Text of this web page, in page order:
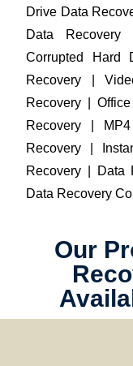
Drive Data
Data Recovery
Corrupted Hard
Recovery |
Recovery |
Recovery |
Recovery |
Recovery | Data
Data Recovery
Our